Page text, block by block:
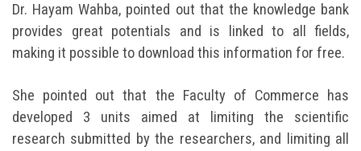
Dr. Hayam Wahba, pointed out that the knowledge bank
provides great potentials and is linked to all fields,
making it possible to download this information for free.
She pointed out that the Faculty of Commerce has
developed 3 units aimed at limiting the scientific
research submitted by the researchers, and limiting all